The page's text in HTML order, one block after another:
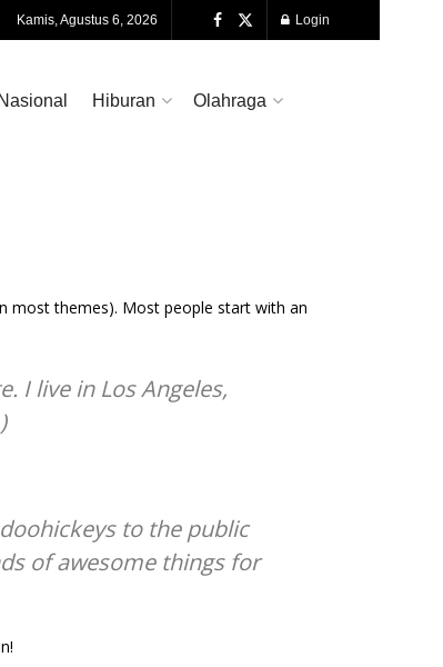
Kamis, Agustus 6, 2026 Login
Nasional Hiburan Olahraga
most themes). Most people start with an
I live in Los Angeles,
to the public
of awesome things for